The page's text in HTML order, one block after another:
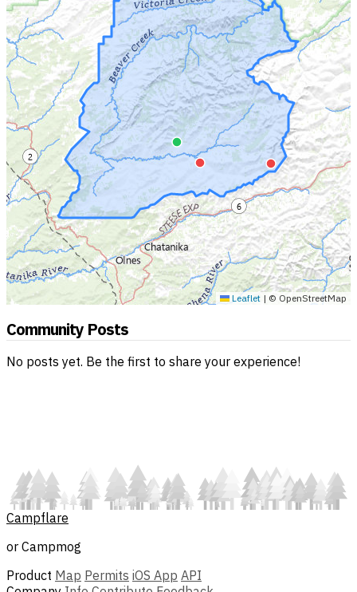
Leaflet | © OpenStreetMap
Community Posts
No posts yet. Be the first to share your experience!
Campflare
or Campmog
Product Map Permits iOS App API